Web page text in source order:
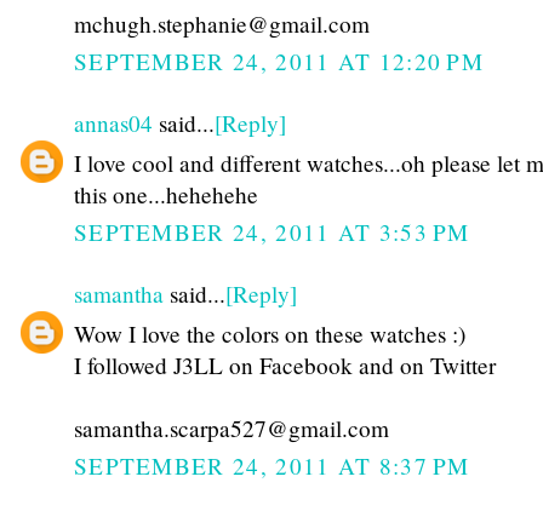
mchugh.stephanie@gmail.com
SEPTEMBER 24, 2011 AT 12:20 PM
annas04 said...[Reply]
I love cool and different watches...oh please let
this one...hehehehe
SEPTEMBER 24, 2011 AT 3:53 PM
samantha said...[Reply]
Wow I love the colors on these watches :)
I followed J3LL on Facebook and on Twitter
samantha.scarpa527@gmail.com
SEPTEMBER 24, 2011 AT 8:37 PM